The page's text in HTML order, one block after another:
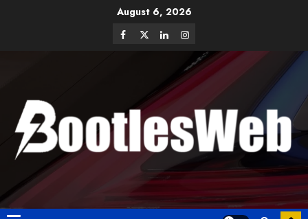
August 6, 2026